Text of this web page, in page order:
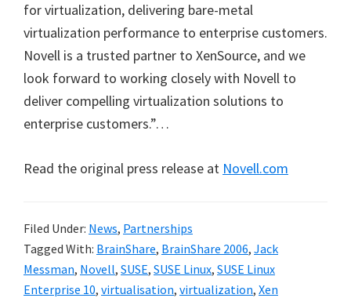
for virtualization, delivering bare-metal
virtualization performance to enterprise customers.
Novell is a trusted partner to XenSource, and we
look forward to working closely with Novell to
deliver compelling virtualization solutions to
enterprise customers.”…
Read the original press release at Novell.com
Filed Under: News, Partnerships
Tagged With: BrainShare, BrainShare 2006, Jack
Messman, Novell, SUSE, SUSE Linux, SUSE Linux
Enterprise 10, virtualisation, virtualization, Xen